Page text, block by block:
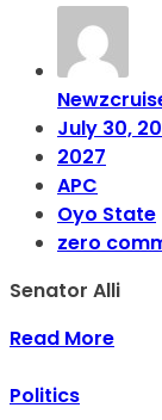
July 30,
2027
APC
Oyo State
zero
Senator Alli
Read More
Politics